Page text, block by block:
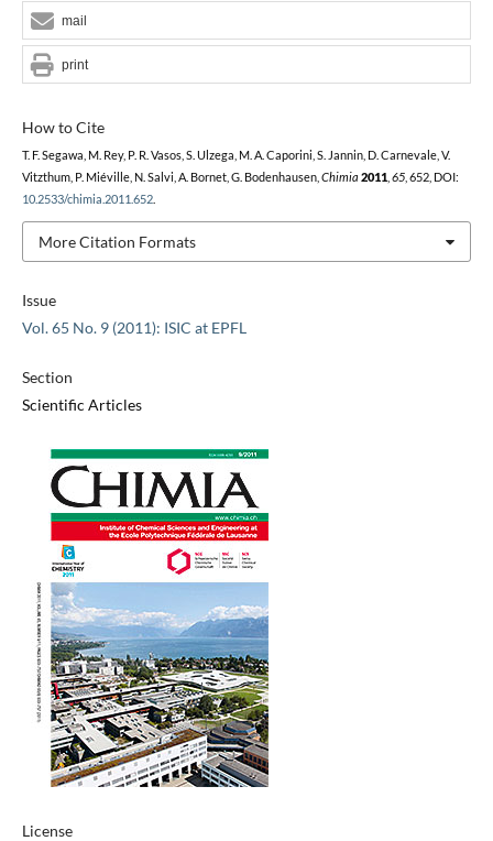
Issue
Vol. 65 No. 9 (2011): ISIC at EPFL
Section
Scientific Articles
License
How to Cite
T. F. Segawa, M. Rey, P. R. Vasos, S. Ulzega, M. A. Caporini, S. Jannin, D. Carnevale, V.
Vitzthum, P. Miéville, N. Salvi, A. Bornet, G. Bodenhausen, Chimia 2011, 65, 652, DOI:
10.2533/chimia.2011.652.
More Citation Formats
mail
print